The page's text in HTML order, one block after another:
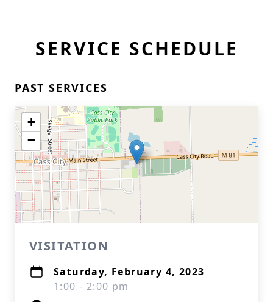
SERVICE SCHEDULE
PAST SERVICES
+
−
VISITATION
Saturday, February 4, 2023
1:00 - 2:00 pm